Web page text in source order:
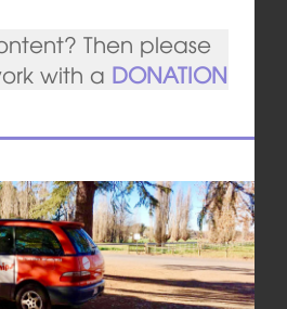
Then please
with a DONATION